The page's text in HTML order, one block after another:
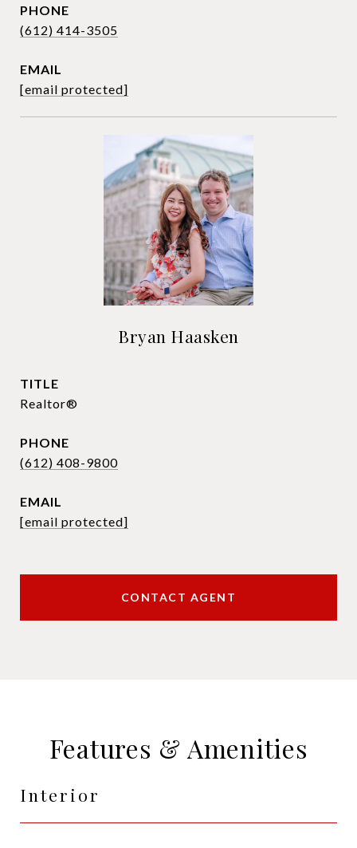
PHONE
(612) 414-3505
EMAIL
[email protected]
Bryan Haasken
TITLE
Realtor®
PHONE
(612) 408-9800
EMAIL
[email protected]
CONTACT AGENT
Features & Amenities
Interior